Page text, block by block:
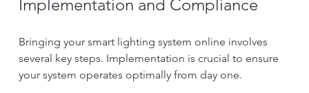
Implementation and Compliance
Bringing your smart lighting system online involves
several key steps. Implementation is crucial to ensure
your system operates optimally from day one.